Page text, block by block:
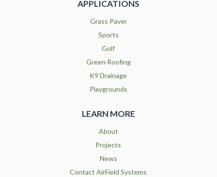
APPLICATIONS
Grass Paver
Sports
Golf
Green Roofing
K9 Drainage
Playgrounds
LEARN MORE
About
Projects
News
Contact AirField Systems